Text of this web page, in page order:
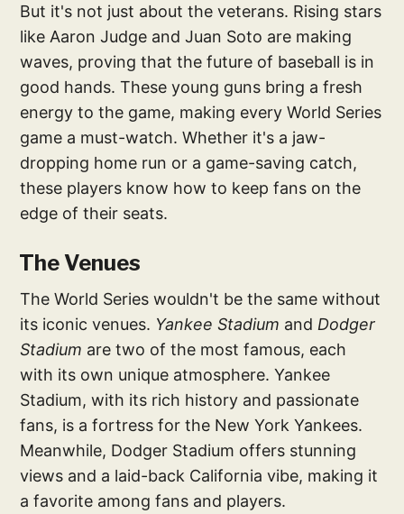
But it's not just about the veterans. Rising stars
like Aaron Judge and Juan Soto are making
waves, proving that the future of baseball is in
good hands. These young guns bring a fresh
energy to the game, making every World Series
game a must-watch. Whether it's a jaw-
dropping home run or a game-saving catch,
these players know how to keep fans on the
edge of their seats.
The Venues
The World Series wouldn't be the same without
its iconic venues. Yankee Stadium and Dodger
Stadium are two of the most famous, each
with its own unique atmosphere. Yankee
Stadium, with its rich history and passionate
fans, is a fortress for the New York Yankees.
Meanwhile, Dodger Stadium offers stunning
views and a laid-back California vibe, making it
a favorite among fans and players.